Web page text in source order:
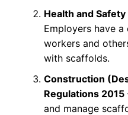
Health and
Employers have
workers and
with scaffolds.
Construction
Regulations 2015
and manage